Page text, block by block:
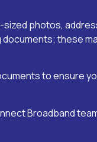
photos,
these
to ensure
Broadband